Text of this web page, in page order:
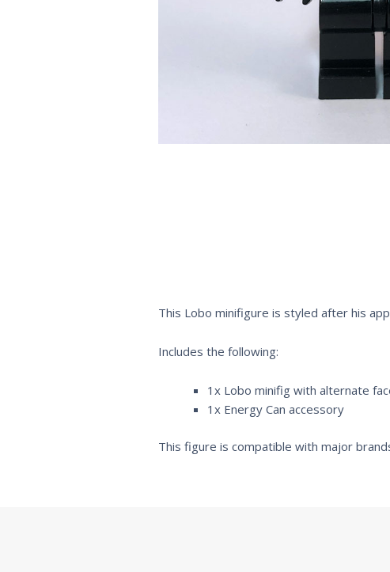
This Lobo minifigure is styled after his
Includes the following:
1x Lobo minifig with alternate
1x Energy Can accessory
This figure is compatible with major